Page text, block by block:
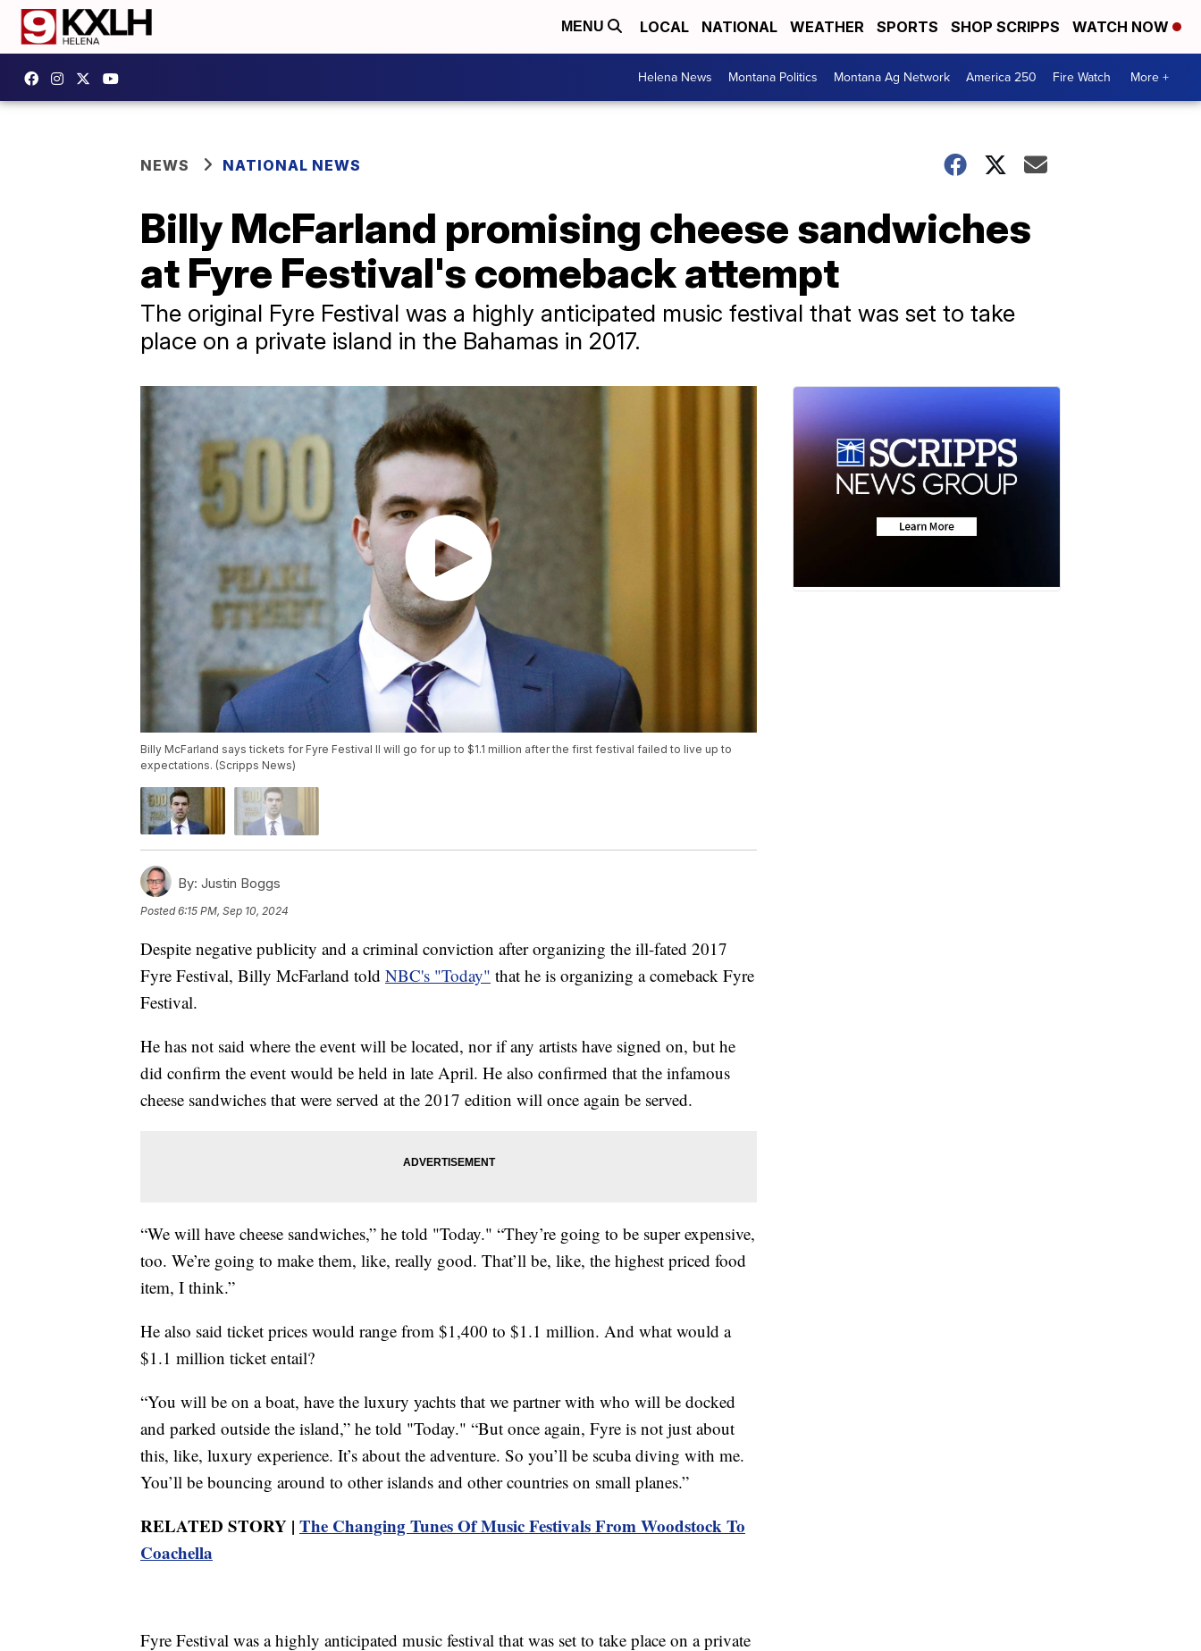
MENU LOCAL NATIONAL WEATHER SPORTS SHOP SCRIPPS WATCH NOW
Helena News Montana Politics Montana Ag Network America 250 Fire Watch More +
NEWS NATIONAL NEWS
Billy McFarland promising cheese sandwiches
at Fyre Festival's comeback attempt
The original Fyre Festival was a highly anticipated music festival that was set to take
place on a private island in the Bahamas in 2017.
Billy McFarland says tickets for Fyre Festival II will go for up to $1.1 million after the first festival failed to live up to
expectations. (Scripps News)
By: Justin Boggs
Posted6:15 PM, Sep 10, 2024
Despite negative publicity and a criminal conviction after organizing the ill-fated 2017
Fyre Festival, Billy McFarland told NBC's "Today" that he is organizing a comeback Fyre
Festival.
He has not said where the event will be located, nor if any artists have signed on, but he
did confirm the event would be held in late April. He also confirmed that the infamous
cheese sandwiches that were served at the 2017 edition will once again be served.
“We will have cheese sandwiches,” he told "Today." “They’re going to be super expensive,
too. We’re going to make them, like, really good. That’ll be, like, the highest priced food
item, I think.”
He also said ticket prices would range from $1,400 to $1.1 million. And what would a
$1.1 million ticket entail?
“You will be on a boat, have the luxury yachts that we partner with who will be docked
and parked outside the island,” he told "Today." “But once again, Fyre is not just about
this, like, luxury experience. It’s about the adventure. So you’ll be scuba diving with me.
You’ll be bouncing around to other islands and other countries on small planes.”
RELATED STORY | The Changing Tunes Of Music Festivals From Woodstock To
Coachella
Fyre Festival was a highly anticipated music festival that was set to take place on a private